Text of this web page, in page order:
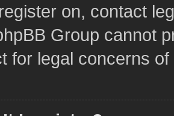
on, contact
Group cannot
for legal concerns